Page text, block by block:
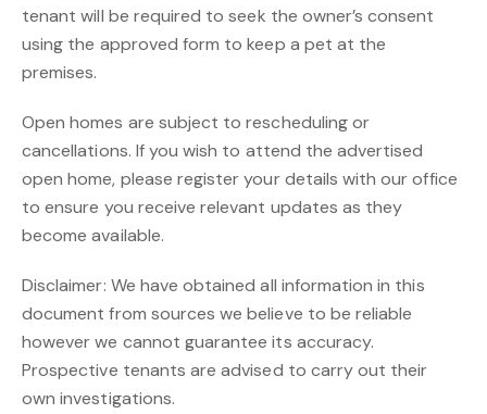
tenant will be required to seek the owner’s consent
using the approved form to keep a pet at the
premises.
Open homes are subject to rescheduling or
cancellations. If you wish to attend the advertised
open home, please register your details with our office
to ensure you receive relevant updates as they
become available.
Disclaimer: We have obtained all information in this
document from sources we believe to be reliable
however we cannot guarantee its accuracy.
Prospective tenants are advised to carry out their
own investigations.